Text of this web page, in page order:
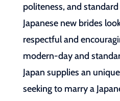
politeness, and
Japanese new brides
respectful and
modern-day and
Japan supplies an
seeking to marry a